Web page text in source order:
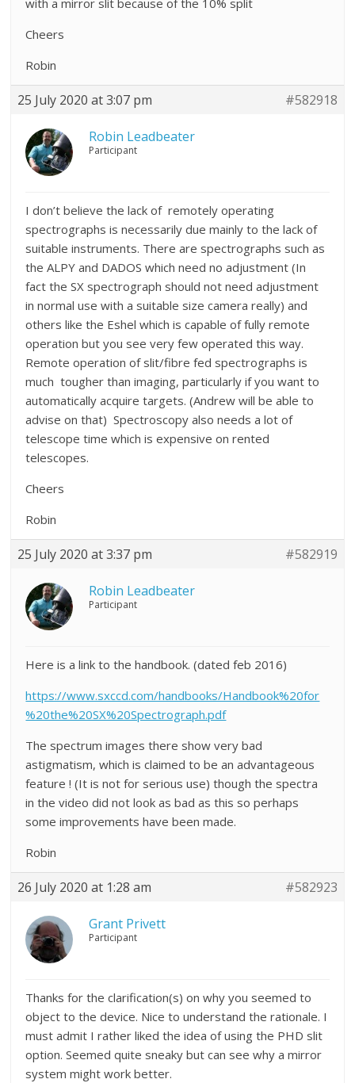
with a mirror slit because of the 10% split
Cheers
Robin
25 July 2020 at 3:07 pm #582918
Robin Leadbeater
Participant
I don’t believe the lack of remotely operating
spectrographs is necessarily due mainly to the lack of
suitable instruments. There are spectrographs such as
the ALPY and DADOS which need no adjustment (In
fact the SX spectrograph should not need adjustment
in normal use with a suitable size camera really) and
others like the Eshel which is capable of fully remote
operation but you see very few operated this way.
Remote operation of slit/fibre fed spectrographs is
much tougher than imaging, particularly if you want to
automatically acquire targets. (Andrew will be able to
advise on that) Spectroscopy also needs a lot of
telescope time which is expensive on rented
telescopes.
Cheers
Robin
25 July 2020 at 3:37 pm #582919
Robin Leadbeater
Participant
Here is a link to the handbook. (dated feb 2016)
https://www.sxccd.com/handbooks/Handbook%20for
%20the%20SX%20Spectrograph.pdf
The spectrum images there show very bad
astigmatism, which is claimed to be an advantageous
feature ! (It is not for serious use) though the spectra
in the video did not look as bad as this so perhaps
some improvements have been made.
Robin
26 July 2020 at 1:28 am #582923
Grant Privett
Participant
Thanks for the clarification(s) on why you seemed to
object to the device. Nice to understand the rationale. I
must admit I rather liked the idea of using the PHD slit
option. Seemed quite sneaky but can see why a mirror
system might work better.